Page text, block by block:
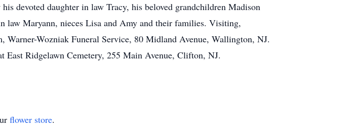
devoted daughter in law Tracy, his beloved grandchildren Madison
law Maryann, nieces Lisa and Amy and their families. Visiting,
Warner-Wozniak Funeral Service, 80 Midland Avenue, Wallington, NJ.
Ridgelawn Cemetery, 255 Main Avenue, Clifton, NJ.
flower store.